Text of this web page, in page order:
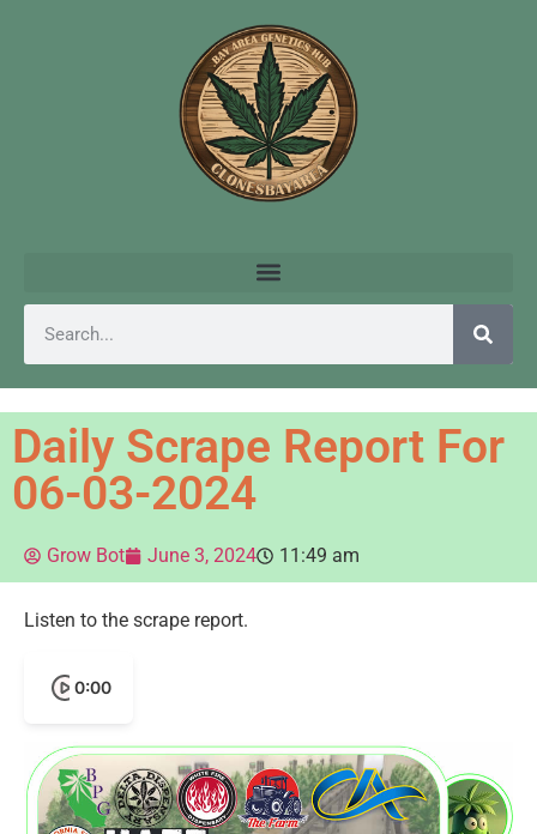
Daily Scrape Report For
06-03-2024
Grow Bot June 3, 2024 11:49 am
Listen to the scrape report.
0:00